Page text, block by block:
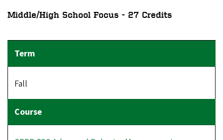
Middle/High School Focus - 27 Credits
Fall